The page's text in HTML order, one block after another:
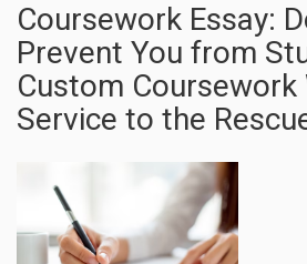
Coursework Essay:
Prevent You from
Custom Coursework
Service to the